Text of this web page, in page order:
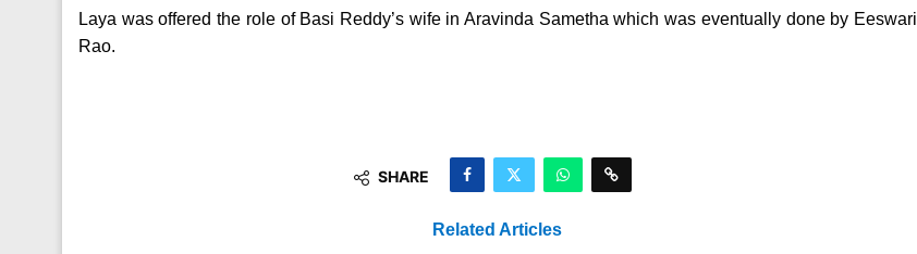
Laya was offered the role of Basi Reddy’s wife in Aravinda Sametha which was eventually done by Eeswari
Rao.
SHARE
Related Articles